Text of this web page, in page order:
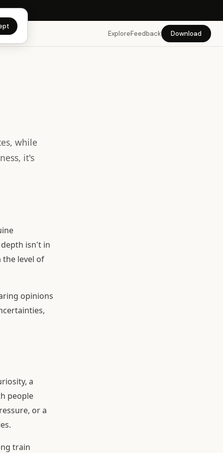
→
ExploreFeedback Download
while
it's
isn't in
the level of
opinions
a
people
or a
train